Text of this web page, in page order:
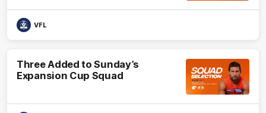
VFL
Three Added to Sunday’s
Expansion Cup Squad